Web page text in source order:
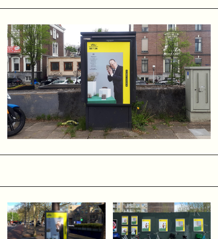
themselves around the commons and cooperative
principles, encouraging governments and businesses to act
from intentions that align with our responsibility to leave
the Earth in a healthy state. We can do this—and we must.
I want to work for and with people, organizations,
governments, and companies whose mission aligns with
this intention to do everything possible to make life better,
healthier, and fairer for everyone, including non-human life
on Earth. It will not happen overnight, but I am convinced
that together we can create a new collective vision of the
future. A new narrative in which we no longer measure
OLVG
After a fantastic time at the art academy in Maastricht, I
moved to Amsterdam in 1997. I started working at a video